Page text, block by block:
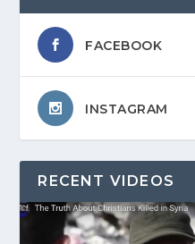
FACEBOOK
INSTAGRAM
RECENT VIDEOS